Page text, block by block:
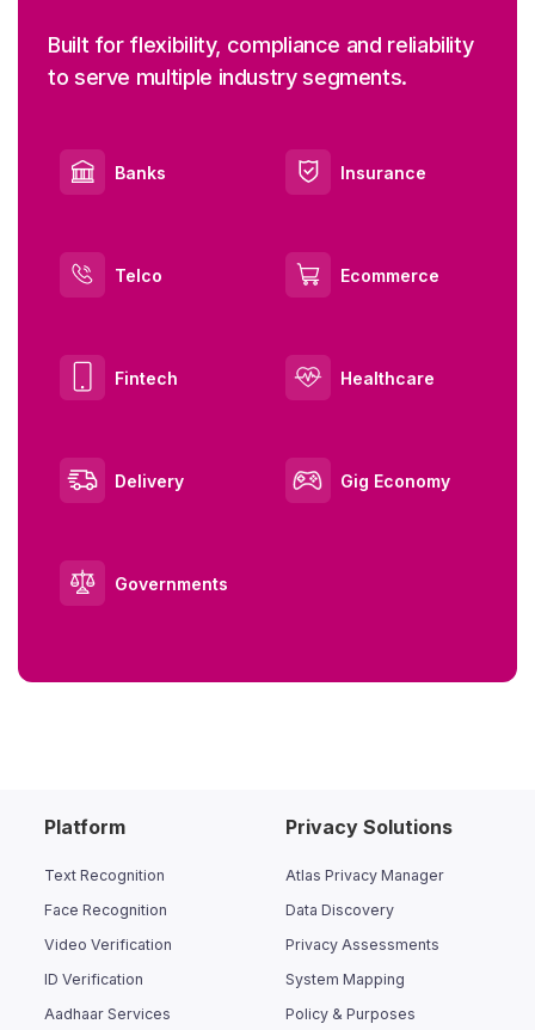
Built for flexibility, compliance and reliability
to serve multiple industry segments.
Banks Insurance
Telco Ecommerce
Fintech Healthcare
Delivery Gig Economy
Governments
Platform
Text Recognition
Face Recognition
Video Verification
ID Verification
Aadhaar Services
Privacy Solutions
Atlas Privacy Manager
Data Discovery
Privacy Assessments
System Mapping
Policy & Purposes